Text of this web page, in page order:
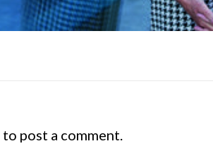
to post a comment.